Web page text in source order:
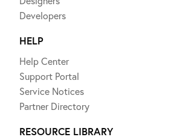
Developers
HELP
Help Center
Support Portal
Service Notices
Partner Directory
RESOURCE LIBRARY